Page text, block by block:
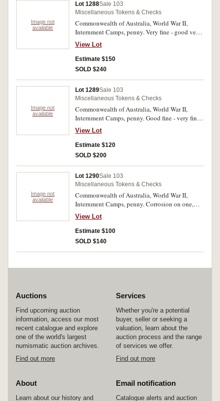
Image not
available
Lot 1288Sale 103
Miscellaneous Tokens & Checks
Commonwealth of Australia, World War II,
Internment Camps, penny. Very fine - good very
fine. (2)
View Lot
Estimate $150
SOLD $240
Image not
available
Lot 1289Sale 103
Miscellaneous Tokens & Checks
Commonwealth of Australia, World War II,
Internment Camps, penny. Good fine - very fine.
(2)
View Lot
Estimate $120
SOLD $200
Image not
available
Lot 1290Sale 103
Miscellaneous Tokens & Checks
Commonwealth of Australia, World War II,
Internment Camps, penny. Corrosion on one,
very good - very fine. (2)
View Lot
Estimate $100
SOLD $140
Auctions
Find upcoming auction
information, access our most
recent catalogue and explore
one of the world's largest
numismatic auction archives.
Find out more
Services
Whether you're a potential
buyer, seller or seeking a
valuation, learn about the
auction process and the range
of services we offer.
Find out more
About
Learn about our history and
Email notification
Catalogue alerts and auction